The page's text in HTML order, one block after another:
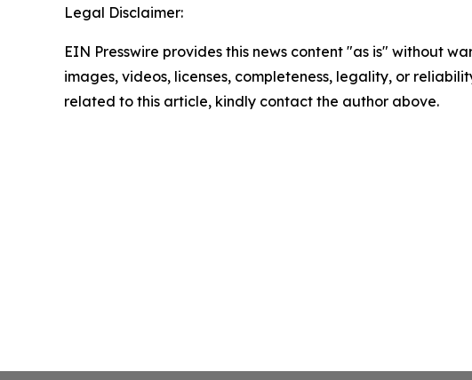
Legal Disclaimer:
EIN Presswire provides this news content "as is" without
images, videos, licenses, completeness, legality, or
related to this article, kindly contact the author above.